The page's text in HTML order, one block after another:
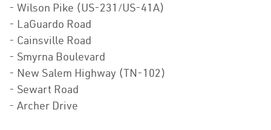
- Wilson Pike (US-231/US-41A)
- LaGuardo Road
- Cainsville Road
- Smyrna Boulevard
- New Salem Highway (TN-102)
- Sewart Road
- Archer Drive